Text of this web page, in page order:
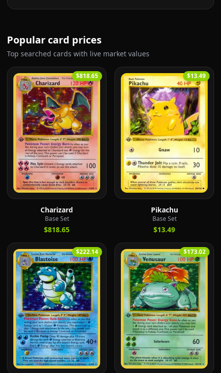
Popular card prices
Top searched cards with live market values
$818.65
Charizard
Base Set
$818.65
$13.49
Pikachu
Base Set
$13.49
$222.14 $173.02